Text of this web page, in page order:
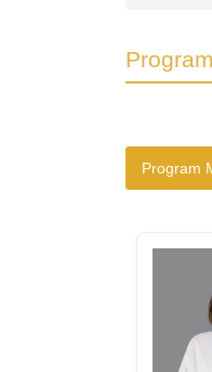
Program